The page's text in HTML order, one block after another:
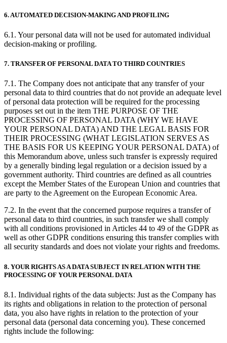
6. AUTOMATED DECISION-MAKING AND PROFILING
6.1. Your personal data will not be used for automated individual
decision-making or profiling.
7. TRANSFER OF PERSONAL DATA TO THIRD COUNTRIES
7.1. The Company does not anticipate that any transfer of your
personal data to third countries that do not provide an adequate level
of personal data protection will be required for the processing
purposes set out in the item THE PURPOSE OF THE
PROCESSING OF PERSONAL DATA (WHY WE HAVE
YOUR PERSONAL DATA) AND THE LEGAL BASIS FOR
THEIR PROCESSING (WHAT LEGISLATION SERVES AS
THE BASIS FOR US KEEPING YOUR PERSONAL DATA) of
this Memorandum above, unless such transfer is expressly required
by a generally binding legal regulation or a decision issued by a
government authority. Third countries are defined as all countries
except the Member States of the European Union and countries that
are party to the Agreement on the European Economic Area.
7.2. In the event that the concerned purpose requires a transfer of
personal data to third countries, in such transfer we shall comply
with all conditions provisioned in Articles 44 to 49 of the GDPR as
well as other GDPR conditions ensuring this transfer complies with
all security standards and does not violate your rights and freedoms.
8. YOUR RIGHTS AS A DATA SUBJECT IN RELATION WITH THE
PROCESSING OF YOUR PERSONAL DATA
8.1. Individual rights of the data subjects: Just as the Company has
its rights and obligations in relation to the protection of personal
data, you also have rights in relation to the protection of your
personal data (personal data concerning you). These concerned
rights include the following: